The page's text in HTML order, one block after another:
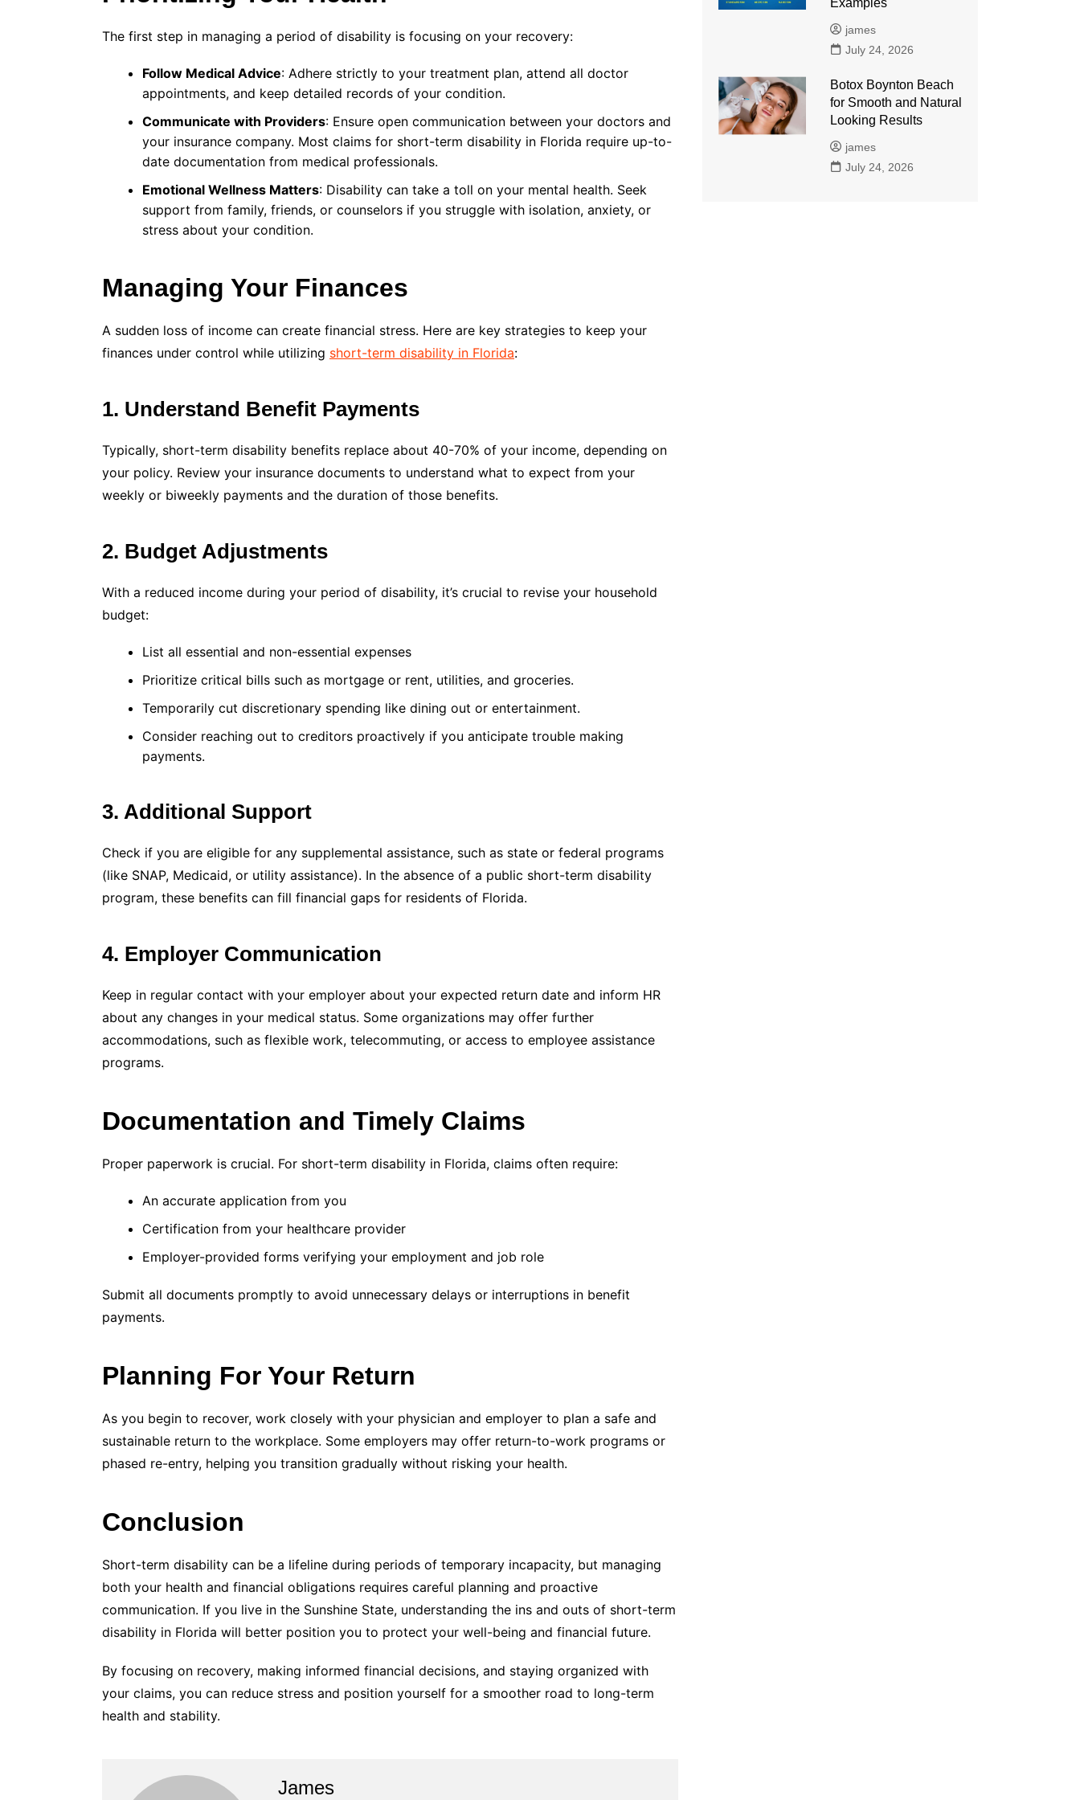
The first step in managing a period of disability is focusing on your recovery:
Follow Medical Advice: Adhere strictly to your treatment plan, attend all doctor
appointments, and keep detailed records of your condition.
Communicate with Providers: Ensure open communication between your doctors and
your insurance company. Most claims for short-term disability in Florida require up-to-
date documentation from medical professionals.
Emotional Wellness Matters: Disability can take a toll on your mental health. Seek
support from family, friends, or counselors if you struggle with isolation, anxiety, or
stress about your condition.
Managing Your Finances
A sudden loss of income can create financial stress. Here are key strategies to keep your
finances under control while utilizing short-term disability in Florida:
1. Understand Benefit Payments
Typically, short-term disability benefits replace about 40-70% of your income, depending on
your policy. Review your insurance documents to understand what to expect from your
weekly or biweekly payments and the duration of those benefits.
2. Budget Adjustments
With a reduced income during your period of disability, it’s crucial to revise your household
budget:
List all essential and non-essential expenses
Prioritize critical bills such as mortgage or rent, utilities, and groceries.
Temporarily cut discretionary spending like dining out or entertainment.
Consider reaching out to creditors proactively if you anticipate trouble making
payments.
3. Additional Support
Check if you are eligible for any supplemental assistance, such as state or federal programs
(like SNAP, Medicaid, or utility assistance). In the absence of a public short-term disability
program, these benefits can fill financial gaps for residents of Florida.
4. Employer Communication
Keep in regular contact with your employer about your expected return date and inform HR
about any changes in your medical status. Some organizations may offer further
accommodations, such as flexible work, telecommuting, or access to employee assistance
programs.
Documentation and Timely Claims
Proper paperwork is crucial. For short-term disability in Florida, claims often require:
An accurate application from you
Certification from your healthcare provider
Employer-provided forms verifying your employment and job role
Submit all documents promptly to avoid unnecessary delays or interruptions in benefit
payments.
Planning For Your Return
As you begin to recover, work closely with your physician and employer to plan a safe and
sustainable return to the workplace. Some employers may offer return-to-work programs or
phased re-entry, helping you transition gradually without risking your health.
Conclusion
Short-term disability can be a lifeline during periods of temporary incapacity, but managing
both your health and financial obligations requires careful planning and proactive
communication. If you live in the Sunshine State, understanding the ins and outs of short-term
disability in Florida will better position you to protect your well-being and financial future.
By focusing on recovery, making informed financial decisions, and staying organized with
your claims, you can reduce stress and position yourself for a smoother road to long-term
health and stability.
James
james
July 24, 2026
Botox Boynton Beach
for Smooth and Natural
Looking Results
james
July 24, 2026